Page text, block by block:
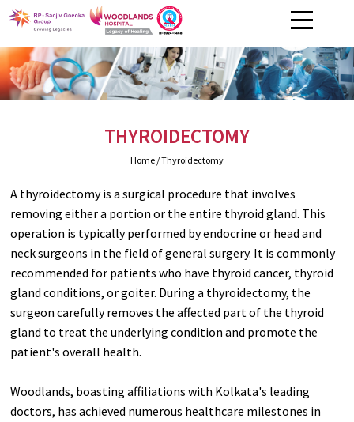
THYROIDECTOMY
Home/ Thyroidectomy
A thyroidectomy is a surgical procedure that involves
removing either a portion or the entire thyroid gland. This
operation is typically performed by endocrine or head and
neck surgeons in the field of general surgery. It is commonly
recommended for patients who have thyroid cancer, thyroid
gland conditions, or goiter. During a thyroidectomy, the
surgeon carefully removes the affected part of the thyroid
gland to treat the underlying condition and promote the
patient's overall health.
Woodlands, boasting affiliations with Kolkata's leading
doctors, has achieved numerous healthcare milestones in